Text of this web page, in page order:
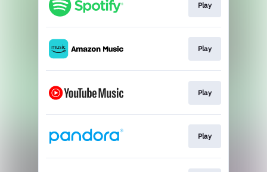
Play
Play
Play
Play